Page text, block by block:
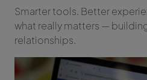
Smarter tools. Better
what really matters —
relationships.